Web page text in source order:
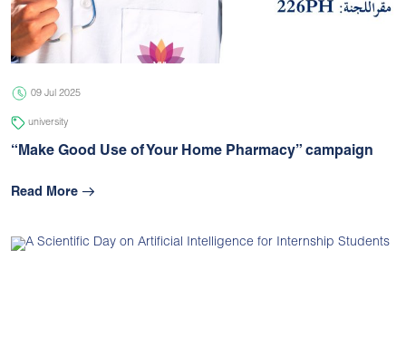
09 Jul 2025
university
“Make Good Use of Your Home Pharmacy” campaign
Read More